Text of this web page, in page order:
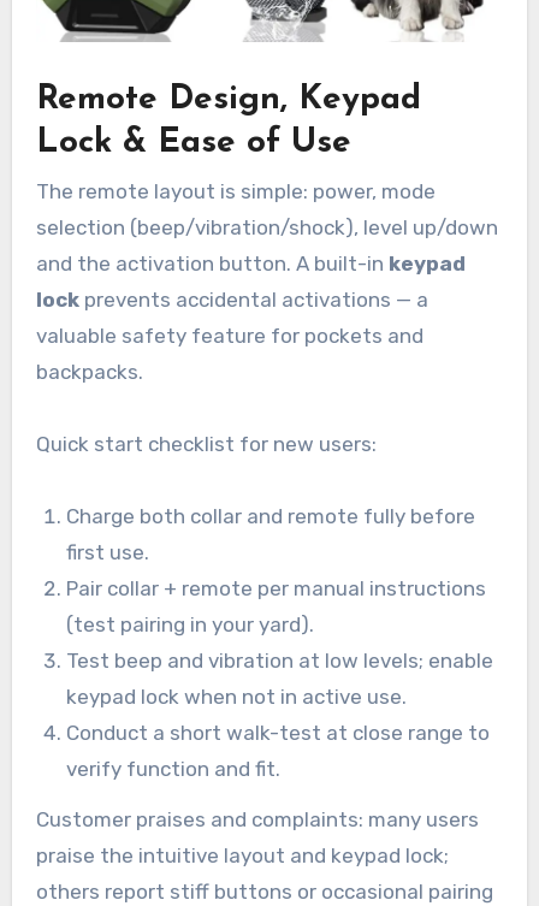
Remote Design, Keypad
Lock & Ease of Use
The remote layout is simple: power, mode
selection (beep/vibration/shock), level up/down
and the activation button. A built-in keypad
lockprevents accidental activations — a
valuable safety feature for pockets and
backpacks.
Quick start checklist for new users:
Charge both collar and remote fully before
first use.
Pair collar + remote per manual instructions
(test pairing in your yard).
Test beep and vibration at low levels; enable
keypad lock when not in active use.
Conduct a short walk-test at close range to
verify function and fit.
Customer praises and complaints: many users
praise the intuitive layout and keypad lock;
others report stiff buttons or occasional pairing